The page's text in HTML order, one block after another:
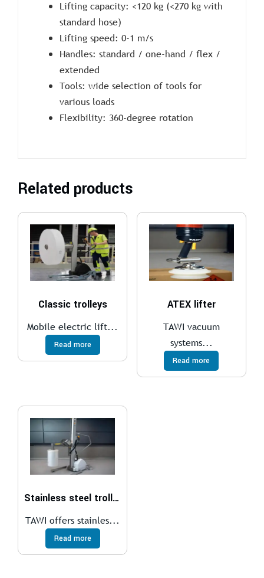
Lifting capacity: <120 kg (<270 kg with
standard hose)
Lifting speed: 0-1 m/s
Handles: standard / one-hand / flex /
extended
Tools: wide selection of tools for
various loads
Flexibility: 360-degree rotation
Related products
Classic trolleys
Mobile electric lift...
Read more
ATEX lifter
TAWI vacuum
systems...
Read more
Stainless steel trolleys
TAWI offers stainles...
Read more